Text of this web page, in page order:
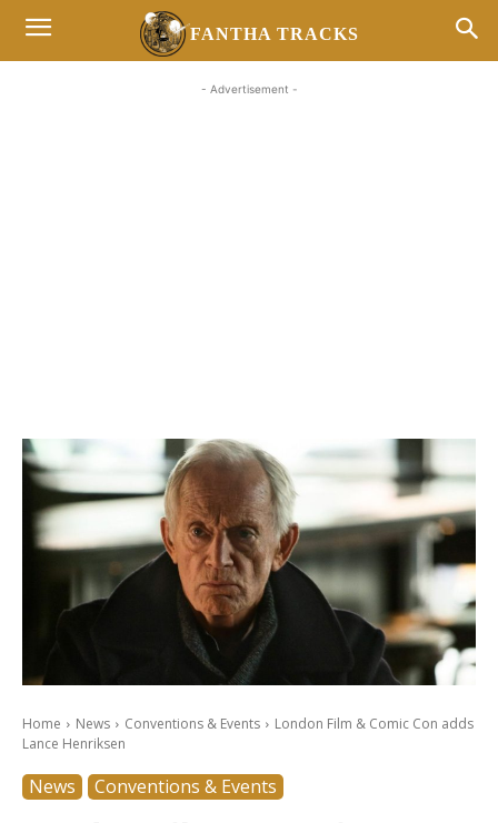
FANTHA TRACKS
- Advertisement -
Home News Conventions & Events
London Film & Comic Con adds
Lance Henriksen
News Conventions & Events